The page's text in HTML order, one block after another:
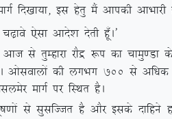
bl gsrq eSa vkidh vkHkkjh
,slk vkns’k nsrh gw¡A*
vkt ls rqEgkjk jkSæ :i dk
dh yxHkx 700 ls vf/kd
ekxZ ij fLFkr gSA
ls lqlfTtr gS vkSj blds